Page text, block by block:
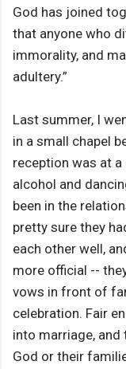
God has joined
that anyone who
immorality, and
adultery.”
Last summer, I
in a small chapel
reception was at
alcohol and
been in the
pretty sure they
each other well,
more official --
vows in front of
celebration. Fair
into marriage,
God or their